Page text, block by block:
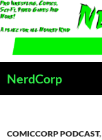
Skip
to
content
NerdCorp
COMICCORP PODCAST,